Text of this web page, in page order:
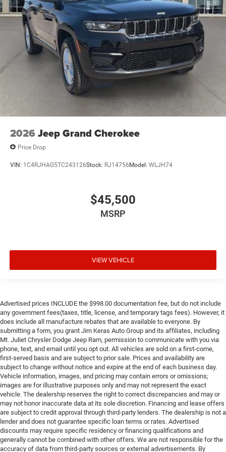
other factors. Mt Juliet CDJR is not a lender and does not
guarantee approval. Offers are subject to change without
notice and cannot be combined unless stated.
Consent: By submitting this form, you consent to receive
phone, text, and email communications from Mt Juliet
CDJR (opt-out available at any time). Your submission
acknowledges you have read and agree to these full terms
and conditions.
2026 Jeep Grand Cherokee
Price Drop
VIN: 1C4RJHAG5TC243126Stock: RJ14756Model: WLJH74
$45,500
MSRP
VIEW VEHICLE
Advertised prices INCLUDE the $998.00 documentation fee, but do not include
any government fees(taxes, title, license, and temporary tags fees). However, it
does include all manufacture rebates that are available to everyone. By
submitting a form, you grant Jim Keras Auto Group and its affiliates, including
Mt. Juliet Chrysler Dodge Jeep Ram, permission to communicate with you via
phone, text, and email until you opt out. All vehicles are sold on a first-come,
first-served basis and are subject to prior sale. Prices and availability are
subject to change without notice and expire at the end of each business day.
Vehicle information, images, and pricing may contain errors or omissions;
images are for illustrative purposes only and may not represent the exact
vehicle. The dealership reserves the right to correct discrepancies and may or
may not honor inaccurate data at its sole discretion. Financing and lease offers
are subject to credit approval through third-party lenders. The dealership is not a
lender and does not guarantee specific loan terms or rates. Advertised
discounts may require specific residency or financing qualifications and
generally cannot be combined with other offers. We are not responsible for the
accuracy of data from third-party sources or external advertisements. By